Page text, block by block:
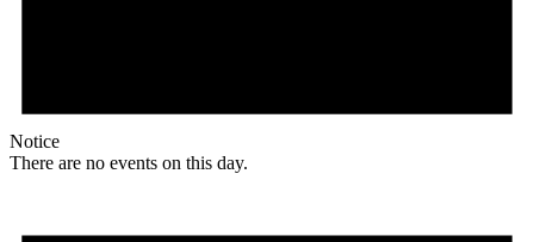
Notice
There are no events on this day.